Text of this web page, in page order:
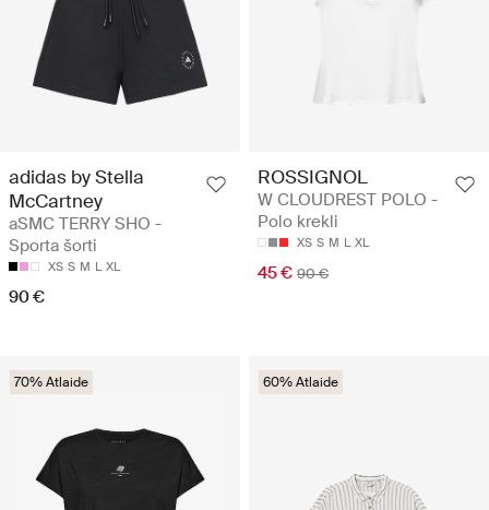
adidas by Stella
McCartney
aSMC TERRY SHO -
Sporta šorti
XS S M L XL
90 €
ROSSIGNOL
W CLOUDREST POLO -
Polo krekli
XS S M L XL
45 € 90 €
70% Atlaide 60% Atlaide